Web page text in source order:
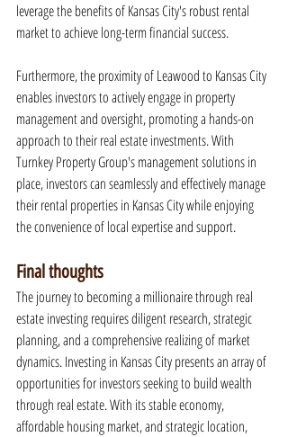
leverage the benefits of Kansas City's robust rental
market to achieve long-term financial success.
Furthermore, the proximity of Leawood to Kansas City
enables investors to actively engage in property
management and oversight, promoting a hands-on
approach to their real estate investments. With
Turnkey Property Group's management solutions in
place, investors can seamlessly and effectively manage
their rental properties in Kansas City while enjoying
the convenience of local expertise and support.
Final thoughts
The journey to becoming a millionaire through real
estate investing requires diligent research, strategic
planning, and a comprehensive realizing of market
dynamics. Investing in Kansas City presents an array of
opportunities for investors seeking to build wealth
through real estate. With its stable economy,
affordable housing market, and strategic location,